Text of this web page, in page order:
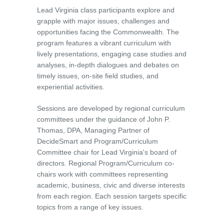
Lead Virginia class participants explore and
grapple with major issues, challenges and
opportunities facing the Commonwealth. The
program features a vibrant curriculum with
lively presentations, engaging case studies and
analyses, in-depth dialogues and debates on
timely issues, on-site field studies, and
experiential activities.
Sessions are developed by regional curriculum
committees under the guidance of John P.
Thomas, DPA, Managing Partner of
DecideSmart and Program/Curriculum
Committee chair for Lead Virginia's board of
directors. Regional Program/Curriculum co-
chairs work with committees representing
academic, business, civic and diverse interests
from each region. Each session targets specific
topics from a range of key issues.